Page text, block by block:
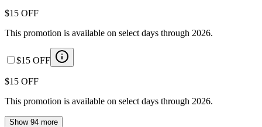
$15 OFF
This promotion is available on select days through 2026.
$15 OFF
$15 OFF
This promotion is available on select days through 2026.
Show 94 more